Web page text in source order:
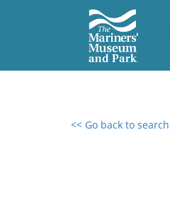
<< Go back to search
0 results found